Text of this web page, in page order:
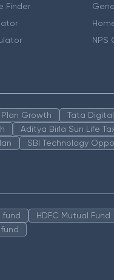
Finder
NPS
Growth Tata
Aditya Birla Sun Life
SBI Technology
fund HDFC Mutual Fund